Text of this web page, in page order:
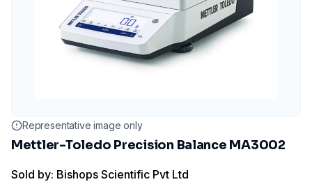
Representative image only
Mettler-Toledo Precision Balance MA3002
Sold by: Bishops Scientific Pvt Ltd